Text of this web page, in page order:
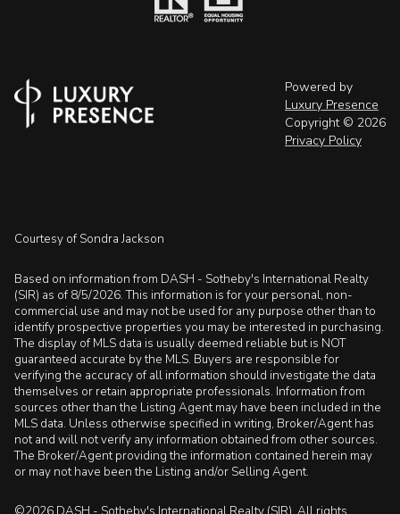
Powered by
Luxury Presence
Copyright © 2026
Privacy Policy
Courtesy of Sondra Jackson
Based on information from DASH - Sotheby's International Realty
(SIR) as of 8/5/2026. This information is for your personal, non-
commercial use and may not be used for any purpose other than to
identify prospective properties you may be interested in purchasing.
The display of MLS data is usually deemed reliable but is NOT
guaranteed accurate by the MLS. Buyers are responsible for
verifying the accuracy of all information should investigate the data
themselves or retain appropriate professionals. Information from
sources other than the Listing Agent may have been included in the
MLS data. Unless otherwise specified in writing, Broker/Agent has
not and will not verify any information obtained from other sources.
The Broker/Agent providing the information contained herein may
or may not have been the Listing and/or Selling Agent.